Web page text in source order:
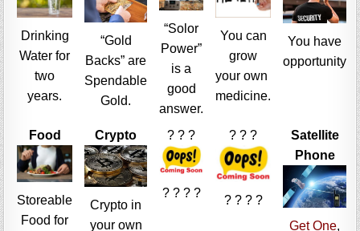
Drinking
Water for
two
years.
“Gold
Backs” are
Spendable
Gold.
“Solor
Power”
is a
good
answer.
You can
grow
your own
medicine.
You have
opportunity
Food
Storeable
Food for
Crypto
Crypto in
your own
? ? ?
? ? ? ?
? ? ?
? ? ? ?
Satellite
Phone
Get One,